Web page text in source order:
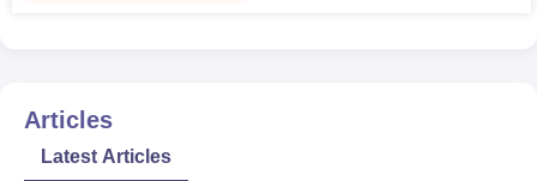
Articles
Latest Articles